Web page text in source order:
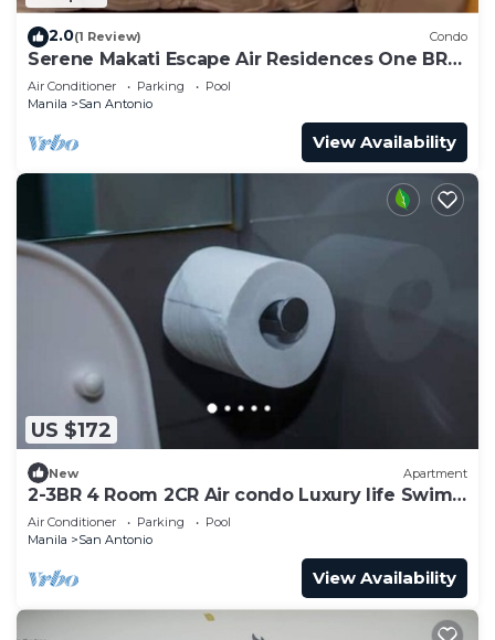
2.0(1 Review) Condo
Serene Makati Escape Air Residences One BR+
Pool, Gym, Eat 300 MB 2320
Air Conditioner Parking
Pool
Manila
San Antonio
View Availability
US $172
New Apartment
2-3BR 4 Room 2CR Air condo Luxury life Swim
Gym300
Air Conditioner Parking
Pool
Manila
San Antonio
View Availability